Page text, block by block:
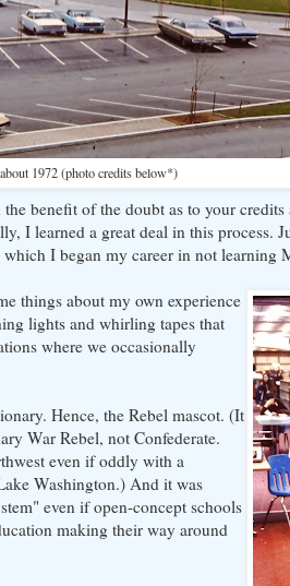
1972 (photo credits below*)
benefit of the doubt as to your
I learned a great deal in this process.
I began my career in not learning
things about my own experience
lights and whirling tapes that
where we occasionally
Hence, the Rebel mascot. (It
War Rebel, not Confederate.
even if oddly with a
Washington.) And it was
even if open-concept schools
making their way around